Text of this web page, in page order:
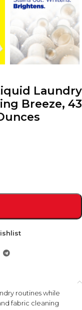
Laundry
Breeze, 43
routines while
fabric cleaning